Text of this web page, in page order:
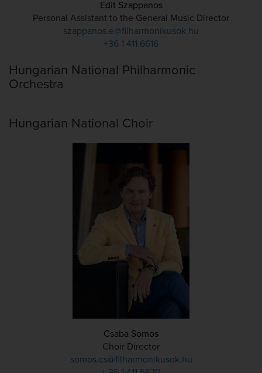
Edit Szappanos
Personal Assistant to the General Music Director
szappanos.e@filharmonikusok.hu
+36 1 411 6616
Hungarian National Philharmonic
Orchestra
Hungarian National Choir
Csaba Somos
Choir Director
somos.cs@filharmonikusok.hu